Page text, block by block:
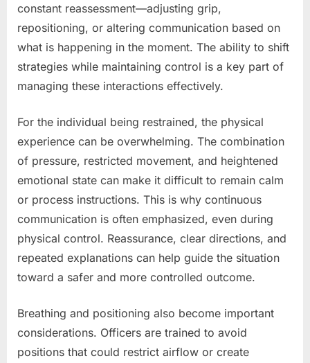
constant reassessment—adjusting grip,
repositioning, or altering communication based on
what is happening in the moment. The ability to shift
strategies while maintaining control is a key part of
managing these interactions effectively.
For the individual being restrained, the physical
experience can be overwhelming. The combination
of pressure, restricted movement, and heightened
emotional state can make it difficult to remain calm
or process instructions. This is why continuous
communication is often emphasized, even during
physical control. Reassurance, clear directions, and
repeated explanations can help guide the situation
toward a safer and more controlled outcome.
Breathing and positioning also become important
considerations. Officers are trained to avoid
positions that could restrict airflow or create